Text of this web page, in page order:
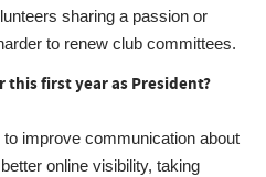
sharing a passion or
to renew club committees.
this first year as President?
improve communication about
online visibility, taking